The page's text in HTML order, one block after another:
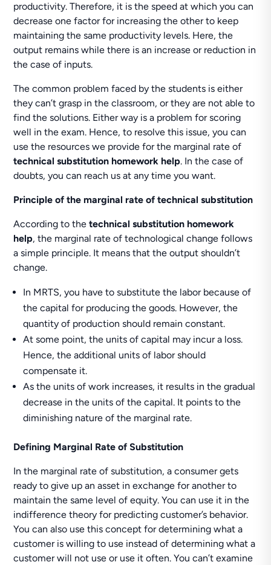
productivity. Therefore, it is the speed at which you can
decrease one factor for increasing the other to keep
maintaining the same productivity levels. Here, the
output remains while there is an increase or reduction in
the case of inputs.
The common problem faced by the students is either
they can’t grasp in the classroom, or they are not able to
find the solutions. Either way is a problem for scoring
well in the exam. Hence, to resolve this issue, you can
use the resources we provide for the marginal rate of
technical substitution homework help. In the case of
doubts, you can reach us at any time you want.
Principle of the marginal rate of technical substitution
According to thetechnical substitution homework
help, the marginal rate of technological change follows
a simple principle. It means that the output shouldn’t
change.
In MRTS, you have to substitute the labor because of
the capital for producing the goods. However, the
quantity of production should remain constant.
At some point, the units of capital may incur a loss.
Hence, the additional units of labor should
compensate it.
As the units of work increases, it results in the gradual
decrease in the units of the capital. It points to the
diminishing nature of the marginal rate.
Defining Marginal Rate of Substitution
In the marginal rate of substitution, a consumer gets
ready to give up an asset in exchange for another to
maintain the same level of equity. You can use it in the
indifference theory for predicting customer’s behavior.
You can also use this concept for determining what a
customer is willing to use instead of determining what a
customer will not use or use it often. You can’t examine